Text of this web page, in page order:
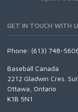
GET IN TOUCH WITH
Phone: (613) 748-
Baseball Canada
2212 Gladwin Cres.
Ottawa, Ontario
K1B 5N1